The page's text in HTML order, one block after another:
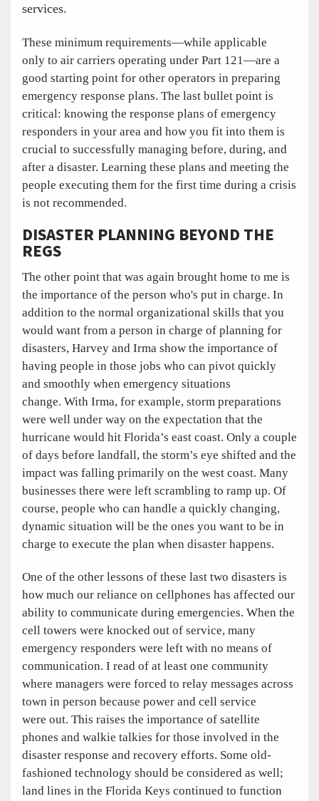
services.
These minimum requirements—while applicable
only to air carriers operating under Part 121—are a
good starting point for other operators in preparing
emergency response plans. The last bullet point is
critical: knowing the response plans of emergency
responders in your area and how you fit into them is
crucial to successfully managing before, during, and
after a disaster. Learning these plans and meeting the
people executing them for the first time during a crisis
is not recommended.
DISASTER PLANNING BEYOND THE
REGS
The other point that was again brought home to me is
the importance of the person who's put in charge. In
addition to the normal organizational skills that you
would want from a person in charge of planning for
disasters, Harvey and Irma show the importance of
having people in those jobs who can pivot quickly
and smoothly when emergency situations
change. With Irma, for example, storm preparations
were well under way on the expectation that the
hurricane would hit Florida’s east coast. Only a couple
of days before landfall, the storm’s eye shifted and the
impact was falling primarily on the west coast. Many
businesses there were left scrambling to ramp up. Of
course, people who can handle a quickly changing,
dynamic situation will be the ones you want to be in
charge to execute the plan when disaster happens.
One of the other lessons of these last two disasters is
how much our reliance on cellphones has affected our
ability to communicate during emergencies. When the
cell towers were knocked out of service, many
emergency responders were left with no means of
communication. I read of at least one community
where managers were forced to relay messages across
town in person because power and cell service
were out. This raises the importance of satellite
phones and walkie talkies for those involved in the
disaster response and recovery efforts. Some old-
fashioned technology should be considered as well;
land lines in the Florida Keys continued to function